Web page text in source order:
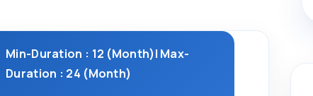
Min-Duration : 12 (Month)| Max-
Duration : 24 (Month)